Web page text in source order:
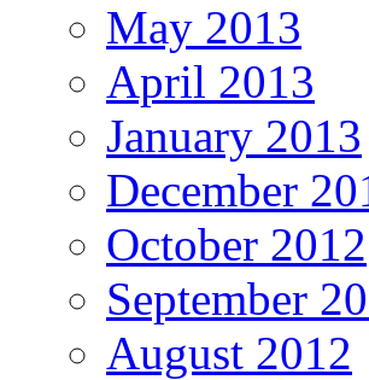
May 2013
April 2013
January 2013
December
October 2012
September
August 2012